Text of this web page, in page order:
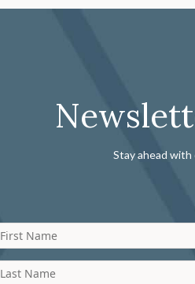
Stay ahead
First Name
Last Name